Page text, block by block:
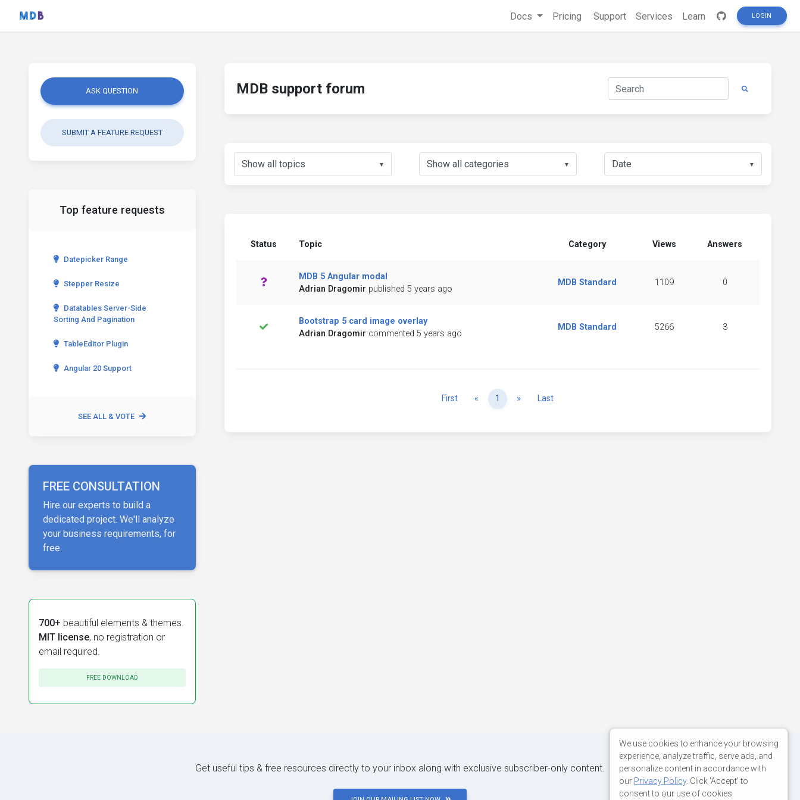
Docs Pricing Support Services Learn LOGIN
ASK QUESTION
SUBMIT A FEATURE REQUEST
Top feature requests
Datepicker Range
Stepper Resize
Datatables Server-Side
Sorting And Pagination
TableEditor Plugin
Angular 20 Support
SEE ALL & VOTE
FREE CONSULTATION
Hire our experts to build a
dedicated project. We'll analyze
your business requirements, for
free.
700+ beautiful elements & themes.
MIT license, no registration or
email required.
FREE DOWNLOAD
MDB support forum
▼ ▼ ▼
Status Topic Category Views Answers
MDB 5 Angular modal
Adrian Dragomir published 5 years ago
MDB Standard 1109 0
Bootstrap 5 card image overlay
Adrian Dragomir commented 5 years ago
MDB Standard 5266 3
First « Previous
1 » NextLast
Get useful tips & free resources directly to your inbox along with exclusive subscriber-only content.
We use cookies to enhance your browsing
experience, analyze traffic, serve ads, and
personalize content in accordance with
our Privacy Policy. Click 'Accept' to
consent to our use of cookies.